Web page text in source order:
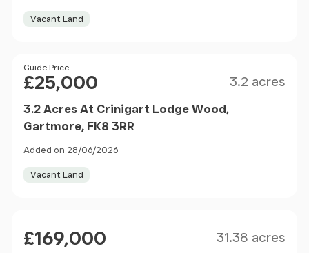
Vacant Land
Price
Guide Price
£25,000 3.2 acres
3.2 Acres At Crinigart Lodge Wood,
Gartmore, FK8 3RR
Added on 28/06/2026
Vacant Land
£169,000 31.38 acres